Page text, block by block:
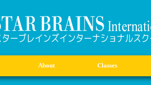
About Classes